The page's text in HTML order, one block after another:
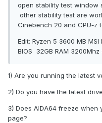
open stability test window
other stability test are
Cinebench 20 and CPU-z
Edit: Ryzen 5 3600 MB
BIOS 32GB RAM
1) Are you running the latest
2) Do you have the latest
3) Does AIDA64 freeze when
page?